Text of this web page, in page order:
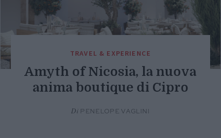
TRAVEL & EXPERIENCE
Amyth of Nicosia, la nuova
anima boutique di Cipro
Di PENELOPE VAGLINI